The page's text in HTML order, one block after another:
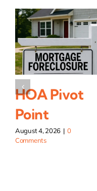
HOA Pivot
Point
August 4, 2026 | 0
Comments